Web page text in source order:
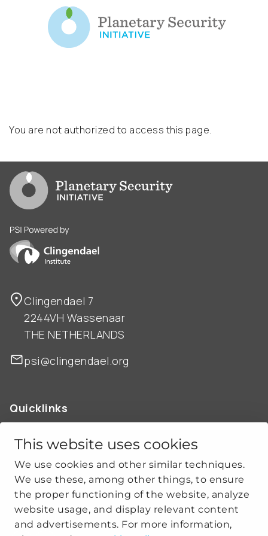
This website uses cookies
We use cookies and other similar techniques.
We use these, among other things, to ensure
the proper functioning of the website, analyze
website usage, and display relevant content
and advertisements. For more information,
You are not authorized to access this page.
Go to PSI homepage
PSI is powered by Clingendael Institute
Clingendael 7
2244VH Wassenaar
THE NETHERLANDS
psi@clingendael.org
Quicklinks
ABOUT US
OUR WORK
CLIMATE-SECURITY PRACTICES
Get social